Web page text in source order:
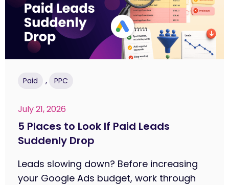
Paid , PPC
July 21, 2026
5 Places to Look If Paid Leads
Suddenly Drop
Leads slowing down? Before increasing
your Google Ads budget, work through